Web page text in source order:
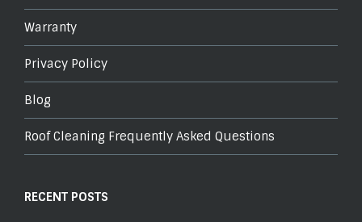
Warranty
Privacy Policy
Blog
Roof Cleaning Frequently Asked Questions
RECENT POSTS